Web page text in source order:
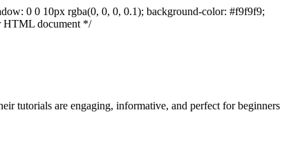
0 0 10px rgba(0, 0, 0, 0.1); background-color: #f9f9f9;
HTML document */
tutorials are engaging, informative, and perfect for beginners